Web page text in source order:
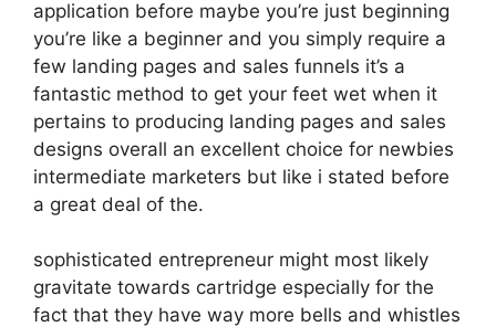
application before maybe you’re just beginning
you’re like a beginner and you simply require a
few landing pages and sales funnels it’s a
fantastic method to get your feet wet when it
pertains to producing landing pages and sales
designs overall an excellent choice for newbies
intermediate marketers but like i stated before
a great deal of the.
sophisticated entrepreneur might most likely
gravitate towards cartridge especially for the
fact that they have way more bells and whistles